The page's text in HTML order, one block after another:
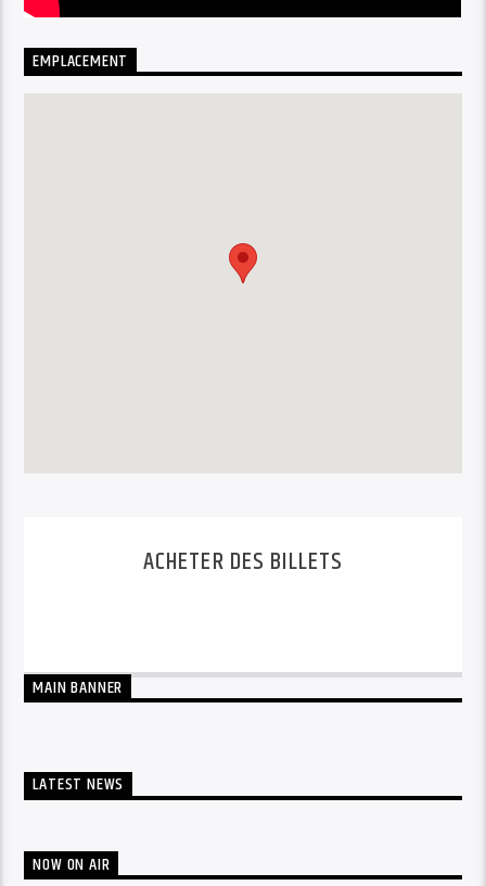
EMPLACEMENT
ACHETER DES BILLETS
MAIN BANNER
LATEST NEWS
NOW ON AIR